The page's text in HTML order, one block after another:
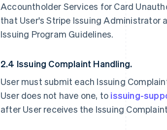
Accountholder Services for Card
that User's Stripe Issuing Administrator
Issuing Program Guidelines.
2.4 Issuing Complaint Handling.
User must submit each Issuing
User does not have one, to issuing-
after User receives the Issuing